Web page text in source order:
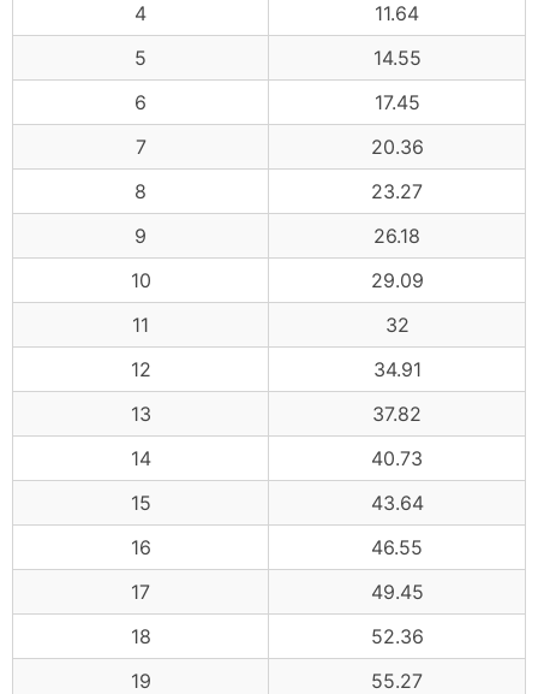
4
11.64
5
14.55
6
17.45
7
20.36
8
23.27
9
26.18
10
29.09
11
32
12
34.91
13
37.82
14
40.73
15
43.64
16
46.55
17
49.45
18
52.36
19
55.27